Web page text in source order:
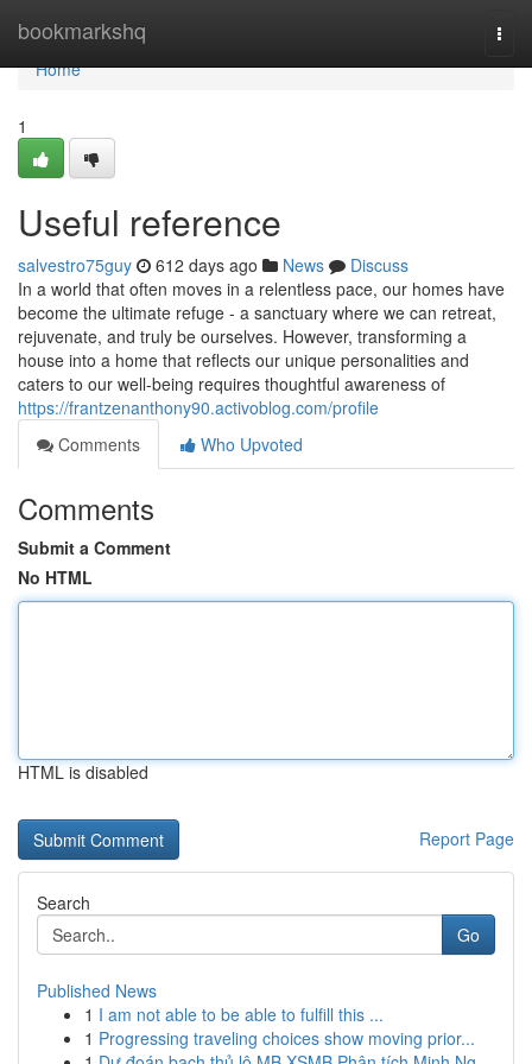
bookmarkshq
Home
Home
1
Useful reference
salvestro75guy 612 days ago News
Discuss
In a world that often moves in a relentless pace, our homes have
become the ultimate refuge - a sanctuary where we can retreat,
rejuvenate, and truly be ourselves. However, transforming a
house into a home that reflects our unique personalities and
caters to our well-being requires thoughtful awareness of
https://frantzenanthony90.activoblog.com/profile
Comments
Who Upvoted
Comments
Submit a Comment
No HTML
HTML is disabled
Report Page
Search
Go
Published News
1 I am not able to be able to fulfill this ...
1 Progressing traveling choices show moving prior...